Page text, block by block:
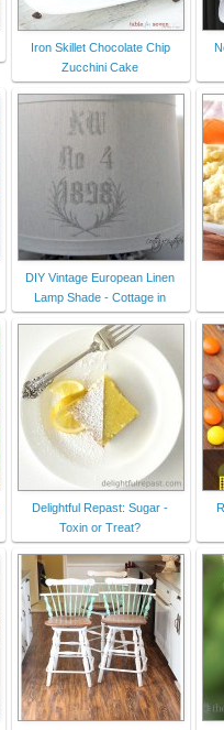
Iron Skillet Chocolate Chip
Zucchini Cake
DIY Vintage European Linen
Lamp Shade - Cottage in
Delightful Repast: Sugar -
Toxin or Treat?